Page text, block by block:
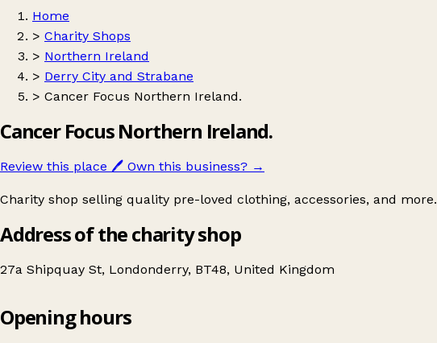
Home
> Charity Shops
> Northern Ireland
> Derry City and Strabane
> Cancer Focus Northern Ireland.
Cancer Focus Northern Ireland.
Review this place 🖊️ Own this business? →
Charity shop selling quality pre-loved clothing, accessories, and more.
Address of the charity shop
27a Shipquay St, Londonderry, BT48, United Kingdom
Cancer Focus Northern Ireland.
Opening hours